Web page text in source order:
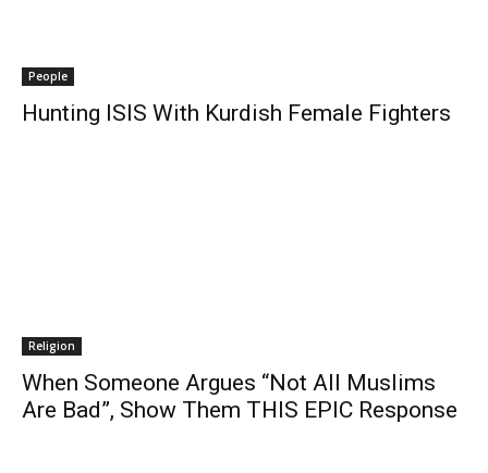
People
Hunting ISIS With Kurdish Female Fighters
Religion
When Someone Argues “Not All Muslims
Are Bad”, Show Them THIS EPIC Response